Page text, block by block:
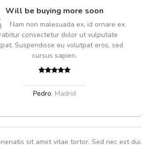
Will be buying more soon
Nam non malesuada ex, id ornare ex.
consectetur dolor ut vulputate
Suspendisse eu volutpat eros, sed
cursus sapien.
Pedro, Madrid
sit amet vitae tortor. Sed nec est